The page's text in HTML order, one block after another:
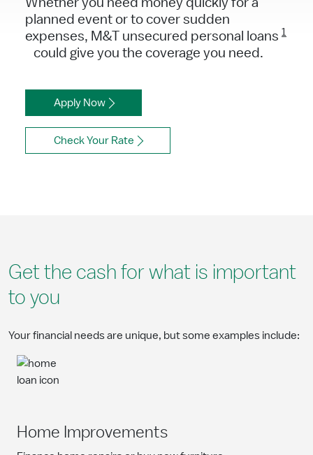
Whether you need money quickly for a
planned event or to cover sudden
expenses, M&T unsecured personal loans 1
could give you the coverage you need.
Apply Now
Check Your Rate
Get the cash for what is important
to you
Your financial needs are unique, but some examples include:
Home Improvements